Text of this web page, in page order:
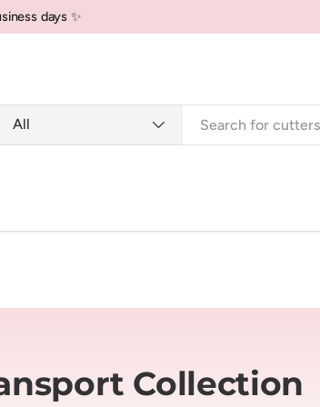
days ✨
type
All
Dry Clay Cutters Tools + Supplies
Collection